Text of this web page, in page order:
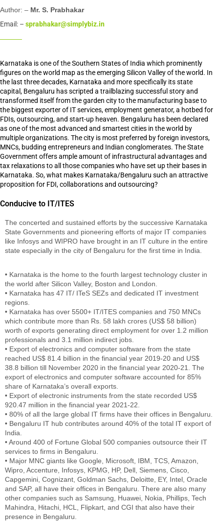
Author: – Mr. S. Prabhakar
Email: – sprabhakar@simplybiz.in
Karnataka is one of the Southern States of India which prominently
figures on the world map as the emerging Silicon Valley of the world. In
the last three decades, Karnataka and more specifically its state
capital, Bengaluru has scripted a trailblazing successful story and
transformed itself from the garden city to the manufacturing base to
the biggest exporter of IT services, employment generator, a hotbed for
FDIs, outsourcing, and start-up heaven. Bengaluru has been declared
as one of the most advanced and smartest cities in the world by
multiple organizations. The city is most preferred by foreign investors,
MNCs, budding entrepreneurs and Indian conglomerates. The State
Government offers ample amount of infrastructural advantages and
tax relaxations to all those companies who have set up their bases in
Karnataka. So, what makes Karnataka/Bengaluru such an attractive
proposition for FDI, collaborations and outsourcing?
Conducive to IT/ITES
The concerted and sustained efforts by the successive Karnataka
State Governments and pioneering efforts of major IT companies
like Infosys and WIPRO have brought in an IT culture in the entire
state especially in the city of Bengaluru for the first time in India.
• Karnataka is the home to the fourth largest technology cluster in
the world after Silicon Valley, Boston and London.
• Karnataka has 47 IT/ ITeS SEZs and dedicated IT investment
regions.
• Karnataka has over 5500+ IT/ITES companies and 750 MNCs
which contribute more than Rs. 58 lakh crores (US$ 58 billion)
worth of exports generating direct employment for over 1.2 million
professionals and 3.1 million indirect jobs.
• Export of electronics and computer software from the state
reached US$ 81.4 billion in the financial year 2019-20 and US$
38.8 billion till November 2020 in the financial year 2020-21. The
export of electronics and computer software accounted for 85%
share of Karnataka’s overall exports.
• Export of electronic instruments from the state recorded US$
920.47 million in the financial year 2021-22.
• 80% of all the large global IT firms have their offices in Bengaluru.
• Bengaluru IT hub contributes around 40% of the total IT export of
India.
• Around 400 of Fortune Global 500 companies outsource their IT
services to firms in Bengaluru.
• Major MNC giants like Google, Microsoft, IBM, TCS, Amazon,
Wipro, Accenture, Infosys, KPMG, HP, Dell, Siemens, Cisco,
Capgemini, Cognizant, Goldman Sachs, Deloitte, EY, Intel, Oracle
and SAP, all have their offices in Bengaluru. There are also many
other companies such as Samsung, Huawei, Nokia, Phillips, Tech
Mahindra, Hitachi, HCL, Flipkart, and CGI that also have their
presence in Bengaluru.